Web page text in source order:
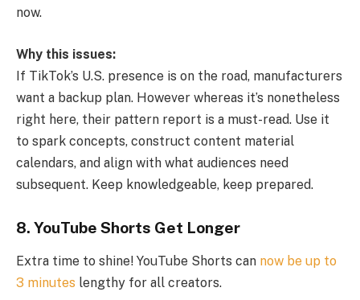
now.
Why this issues:
If TikTok’s U.S. presence is on the road, manufacturers
want a backup plan. However whereas it’s nonetheless
right here, their pattern report is a must-read. Use it
to spark concepts, construct content material
calendars, and align with what audiences need
subsequent. Keep knowledgeable, keep prepared.
8. YouTube Shorts Get Longer
Extra time to shine! YouTube Shorts can now be up to
3 minutes lengthy for all creators.